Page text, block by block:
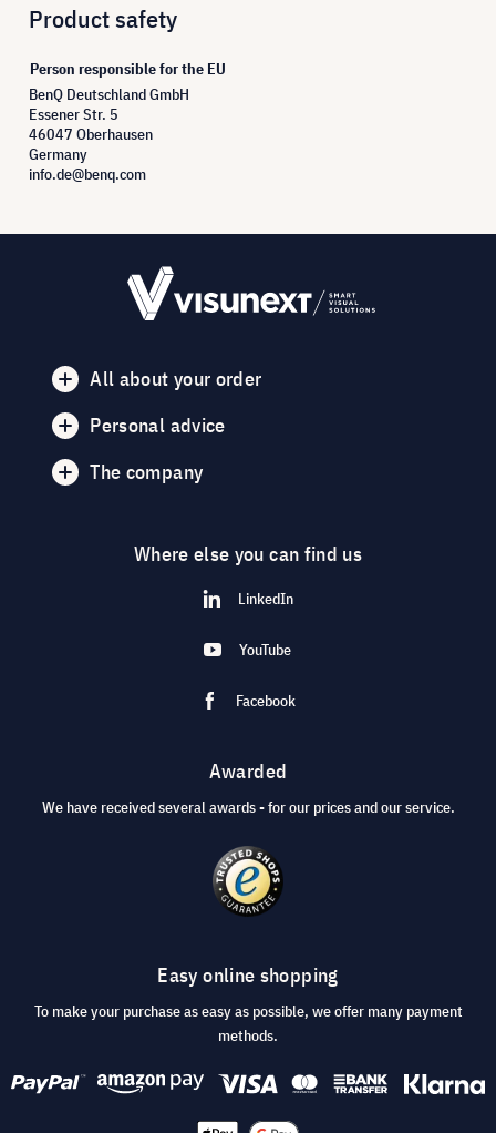
Product safety
Person responsible for the EU
BenQ Deutschland GmbH
Essener Str. 5
46047 Oberhausen
Germany
info.de@benq.com
All about your order
Personal advice
The company
Where else you can find us
LinkedIn
YouTube
Facebook
Awarded
We have received several awards - for our prices and our service.
Easy online shopping
To make your purchase as easy as possible, we offer many payment
methods.